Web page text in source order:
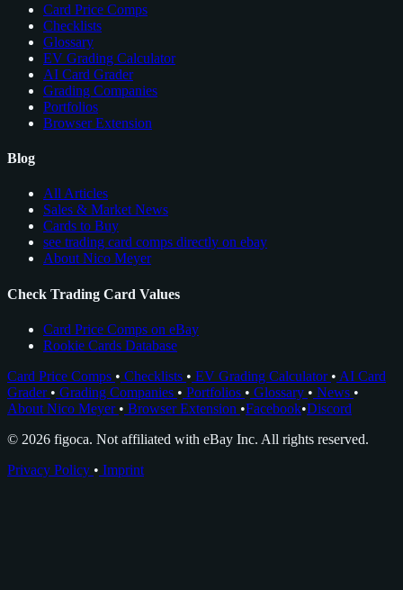
Card Price Comps
Checklists
Glossary
EV Grading Calculator
AI Card Grader
Grading Companies
Portfolios
Browser Extension
Blog
All Articles
Sales & Market News
Cards to Buy
see trading card comps directly on ebay
About Nico Meyer
Check Trading Card Values
Card Price Comps on eBay
Rookie Cards Database
Card Price Comps • Checklists • EV Grading Calculator • AI Card
Grader • Grading Companies • Portfolios • Glossary • News •
About Nico Meyer • Browser Extension •Facebook•Discord
© 2026 figoca. Not affiliated with eBay Inc. All rights reserved.
Privacy Policy • Imprint